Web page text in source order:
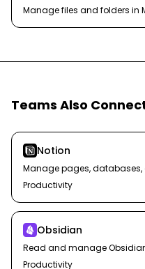
Manage files and folders in
Teams Also
Notion
Manage pages,
Productivity
Obsidian
Read and manage
Productivity